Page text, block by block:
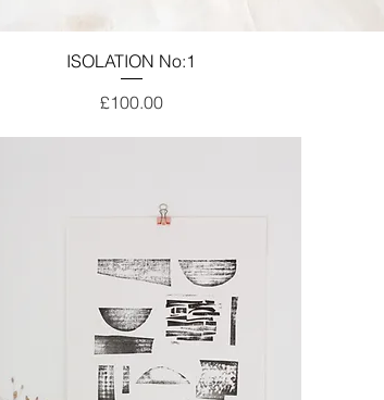
ISOLATION No:1
Price
£100.00